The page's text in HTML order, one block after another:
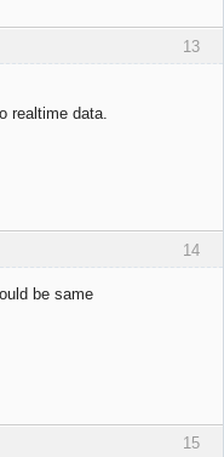
13
realtime data.
14
be same
15